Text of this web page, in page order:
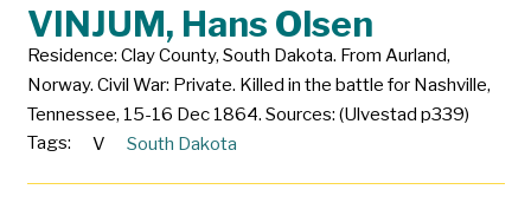
VINJUM, Hans Olsen
Residence: Clay County, South Dakota. From Aurland,
Norway. Civil War: Private. Killed in the battle for Nashville,
Tennessee, 15-16 Dec 1864. Sources: (Ulvestad p339)
Tags:
V South Dakota